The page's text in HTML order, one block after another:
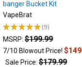
want
to
make
your
banger Bucket Kit
VapeBrat
★★★★★ 9
9
MSRP: $199.99
7/10 Blowout Price!
Sale Price: $179.99